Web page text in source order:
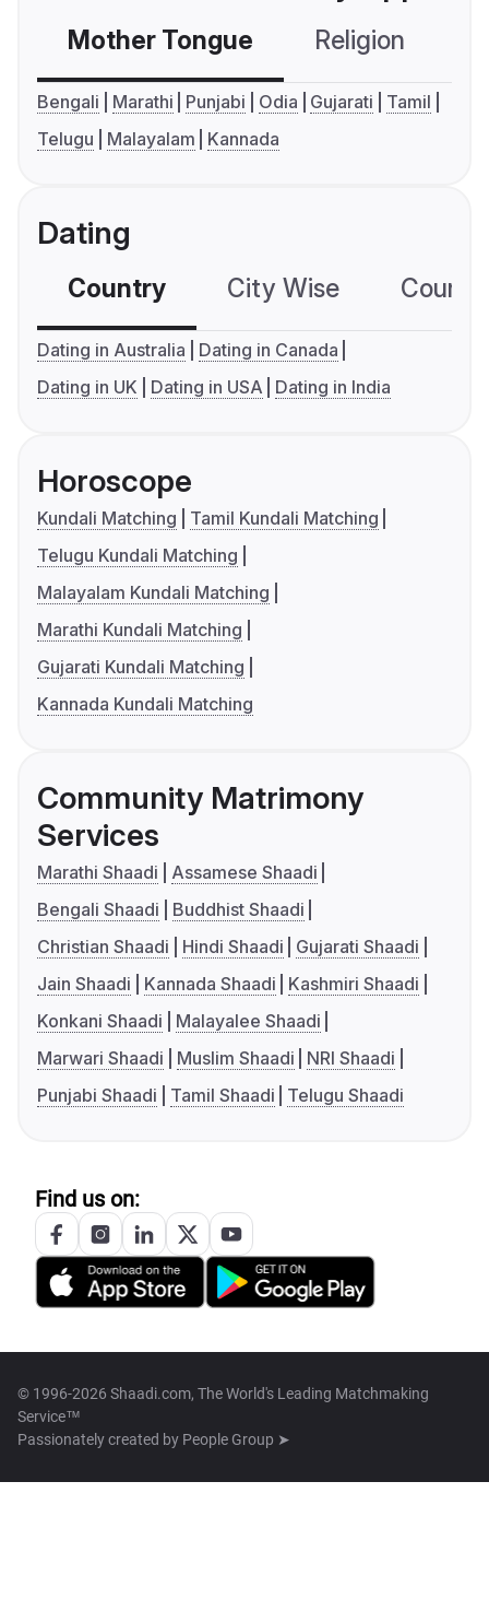
Mother Tongue Religion
Bengali Marathi Punjabi Odia Gujarati
Tamil
Telugu
Malayalam Kannada
Dating
Country City Wise
Dating in Australia
Dating in Canada
Dating in UK
Dating in USA Dating in India
Horoscope
Kundali Matching
Tamil Kundali Matching
Telugu Kundali Matching
Malayalam Kundali Matching
Marathi Kundali Matching
Gujarati Kundali Matching
Kannada Kundali Matching
Community Matrimony
Services
Marathi Shaadi
Assamese Shaadi
Bengali Shaadi
Buddhist Shaadi
Christian Shaadi
Hindi Shaadi
Gujarati Shaadi
Jain Shaadi
Kannada Shaadi
Kashmiri Shaadi
Konkani Shaadi
Malayalee Shaadi
Marwari Shaadi
Muslim Shaadi
NRI Shaadi
Punjabi Shaadi
Tamil Shaadi Telugu Shaadi
Find us on:
© 1996-2026 Shaadi.com, The World's Leading Matchmaking
Service™
Passionately created by People Group ➤